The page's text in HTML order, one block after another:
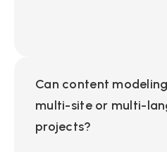
Can content
multi-site or multi-
projects?